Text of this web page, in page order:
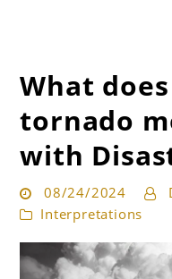
Dream Guru
Get the best
What
tornado
with
08/24/2024
Interpretations